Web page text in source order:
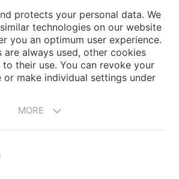
protects your personal data. We
technologies on our website
you an optimum user experience.
are always used, other cookies
their use. You can revoke your
or make individual settings under
MORE